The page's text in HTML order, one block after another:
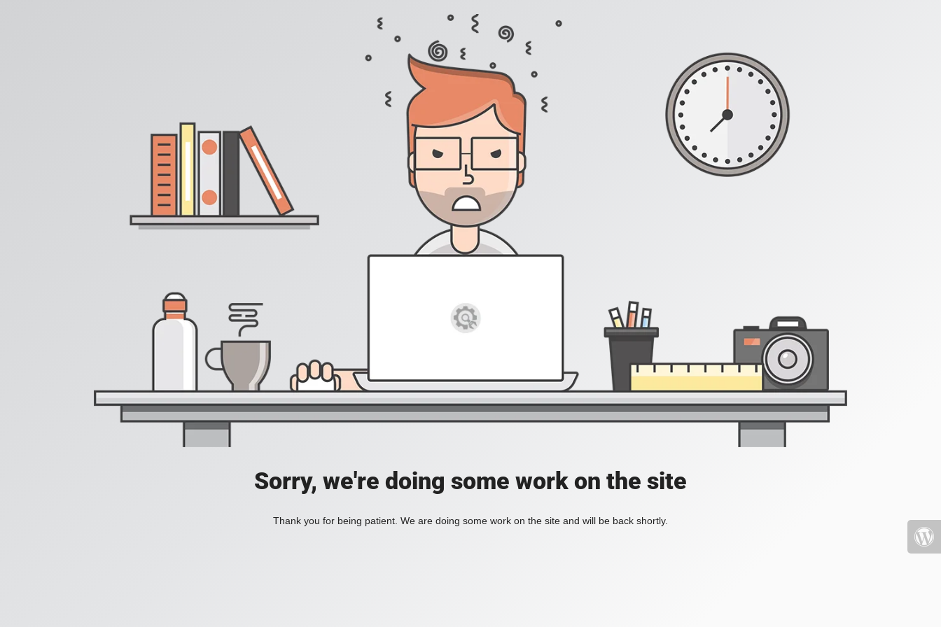
Sorry, we're doing some work on the site
Thank you for being patient. We are doing some work on the site and will be back shortly.